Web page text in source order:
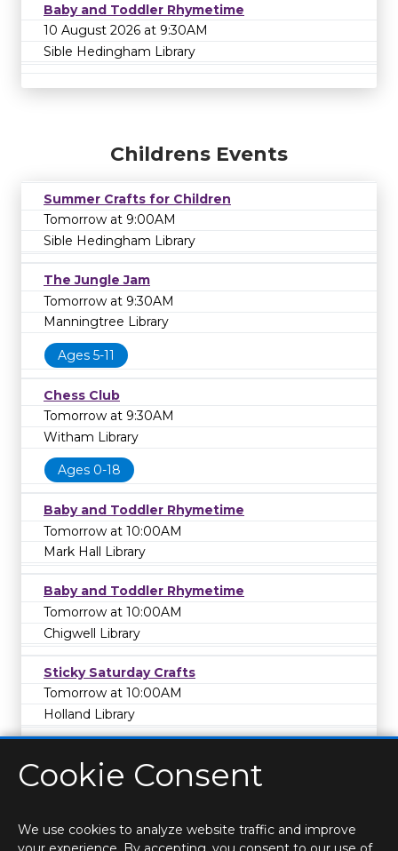
Baby and Toddler Rhymetime
10 August 2026 at 9:30AM
Sible Hedingham Library
Childrens Events
Summer Crafts for Children
Tomorrow at 9:00AM
Sible Hedingham Library
The Jungle Jam
Tomorrow at 9:30AM
Manningtree Library
Ages 5-11
Chess Club
Tomorrow at 9:30AM
Witham Library
Ages 0-18
Baby and Toddler Rhymetime
Tomorrow at 10:00AM
Mark Hall Library
Baby and Toddler Rhymetime
Tomorrow at 10:00AM
Chigwell Library
Sticky Saturday Crafts
Tomorrow at 10:00AM
Holland Library
Cookie Consent
We use cookies to analyze website traffic and improve